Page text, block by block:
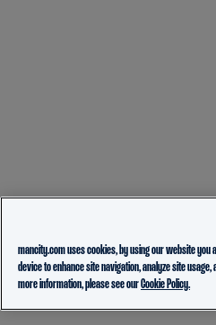
mancity.com uses cookies, by using our website you
device to enhance site navigation, analyze site
more information, please see ourCookie Policy.